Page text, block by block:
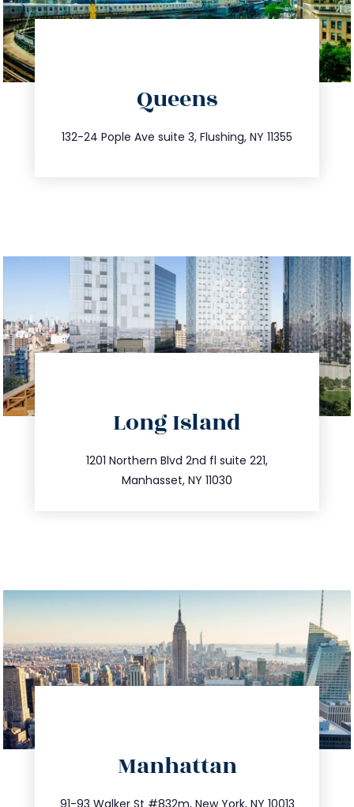
Queens
132-24 Pople Ave suite 3, Flushing, NY 11355
347.809.5539
info@trustsandestate.com
Long Island
1201 Northern Blvd 2nd fl suite 221,
Manhasset, NY 11030
516.693.9363
info@trustsandestate.com
Manhattan
91-93 Walker St #832m, New York, NY 10013
212.404.7681
info@trustsandestate.com